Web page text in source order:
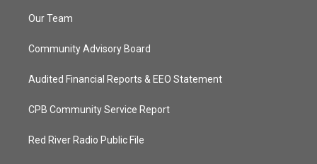
Our Team
Community Advisory Board
Audited Financial Reports & EEO Statement
CPB Community Service Report
Red River Radio Public File